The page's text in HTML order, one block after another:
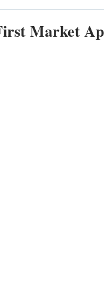
Market